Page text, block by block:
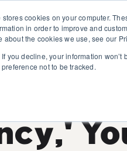
stores cookies on your computer.
in order to improve and
about the cookies we use, see our
If you decline, your information
preference not to be tracked.